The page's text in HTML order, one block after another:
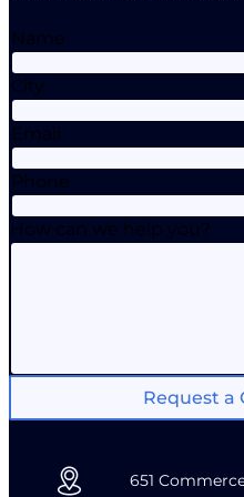
Name
City
Email
Phone
How can we help you?
Request a
651